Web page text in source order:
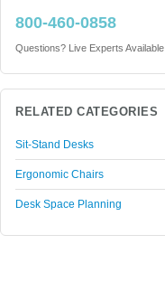
800-460-0858
Questions? Live Experts Available
RELATED CATEGORIES
Sit-Stand Desks
Ergonomic Chairs
Desk Space Planning